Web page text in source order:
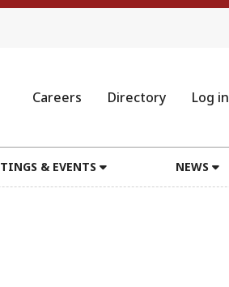
Careers Directory Log in
& EVENTS NEWS